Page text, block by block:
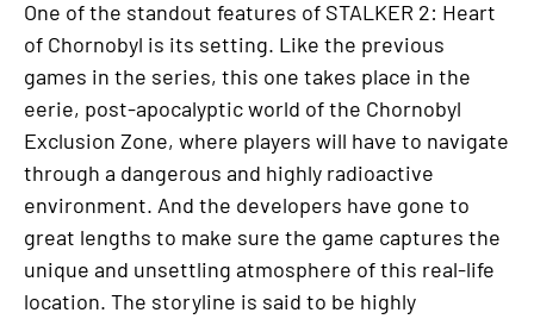
One of the standout features of STALKER 2: Heart
of Chornobyl is its setting. Like the previous
games in the series, this one takes place in the
eerie, post-apocalyptic world of the Chornobyl
Exclusion Zone, where players will have to navigate
through a dangerous and highly radioactive
environment. And the developers have gone to
great lengths to make sure the game captures the
unique and unsettling atmosphere of this real-life
location. The storyline is said to be highly